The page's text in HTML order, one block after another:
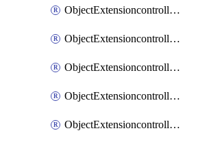
ObjectExtensioncontrollerExtenderprofileCellularControllerreport
ObjectExtensioncontrollerExtenderprofileCellularModem1
ObjectExtensioncontrollerExtenderprofileCellularModem1Autoswitch
ObjectExtensioncontrollerExtenderprofileCellularModem2
ObjectExtensioncontrollerExtenderprofileCellularModem2Autoswitch